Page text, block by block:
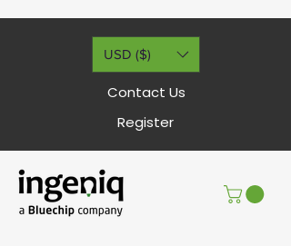
USD ($)
Contact Us
Register